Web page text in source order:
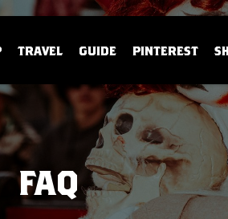
TRAVEL GUIDE PINTEREST
FAQ